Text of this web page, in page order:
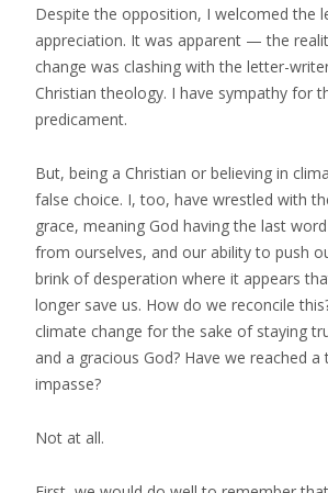
Despite the opposition, I welcomed the
appreciation. It was apparent — the
change was clashing with the letter-
Christian theology. I have sympathy for
predicament.
But, being a Christian or believing in
false choice. I, too, have wrestled with
grace, meaning God having the last
from ourselves, and our ability to push
brink of desperation where it appears
longer save us. How do we reconcile
climate change for the sake of staying
and a gracious God? Have we reached a
impasse?
Not at all.